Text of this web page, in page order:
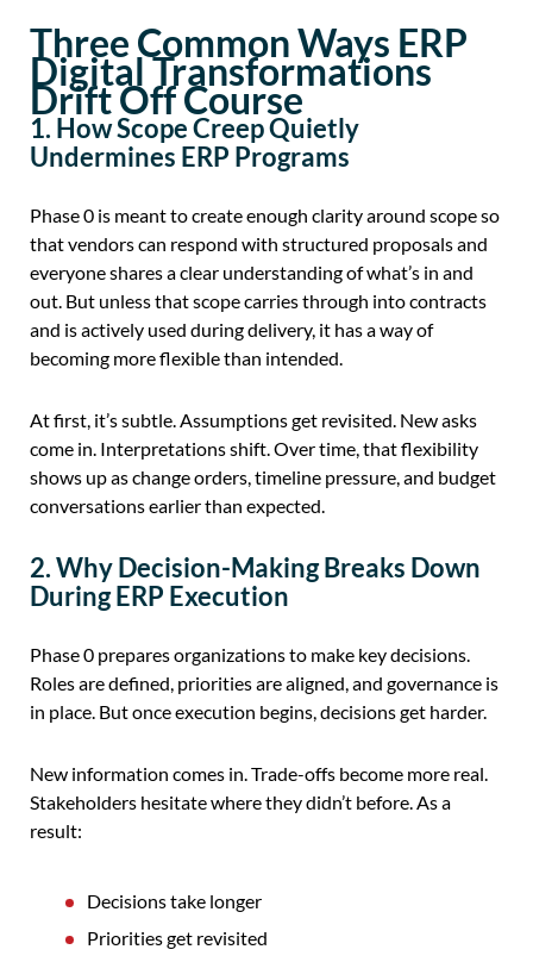
Three Common Ways ERP
Digital Transformations
Drift Off Course
1. How Scope Creep Quietly
Undermines ERP Programs
Phase 0 is meant to create enough clarity around scope so
that vendors can respond with structured proposals and
everyone shares a clear understanding of what’s in and
out. But unless that scope carries through into contracts
and is actively used during delivery, it has a way of
becoming more flexible than intended.
At first, it’s subtle. Assumptions get revisited. New asks
come in. Interpretations shift. Over time, that flexibility
shows up as change orders, timeline pressure, and budget
conversations earlier than expected.
2. Why Decision-Making Breaks Down
During ERP Execution
Phase 0 prepares organizations to make key decisions.
Roles are defined, priorities are aligned, and governance is
in place. But once execution begins, decisions get harder.
New information comes in. Trade-offs become more real.
Stakeholders hesitate where they didn’t before. As a
result:
Decisions take longer
Priorities get revisited